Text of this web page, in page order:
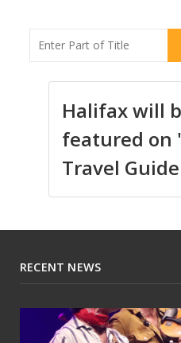
Enter Part of Title
Halifax will
featured on
Travel
RECENT NEWS